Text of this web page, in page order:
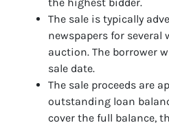
The sale is typically
newspapers for several
auction. The borrower
sale date.
The sale proceeds are
outstanding loan
cover the full balance,